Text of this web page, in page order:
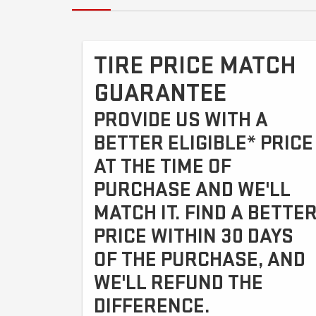
TIRE PRICE MATCH
GUARANTEE
PROVIDE US WITH A
BETTER ELIGIBLE* PRICE
AT THE TIME OF
PURCHASE AND WE'LL
MATCH IT. FIND A
PRICE WITHIN 30 DAYS
OF THE PURCHASE, AND
WE'LL REFUND THE
DIFFERENCE.